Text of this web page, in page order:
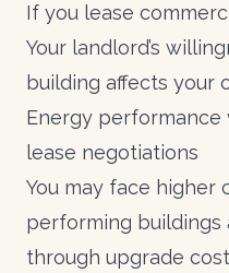
If you lease
Your landlord’s
building affects your
Energy
lease negotiations
You may face higher
performing buildings
through upgrade